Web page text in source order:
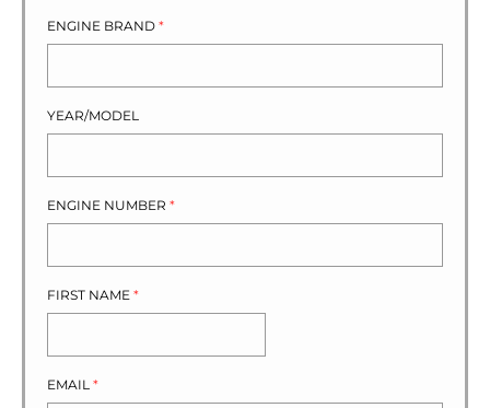
ENGINE BRAND *
YEAR/MODEL
ENGINE NUMBER *
FIRST NAME *
EMAIL *